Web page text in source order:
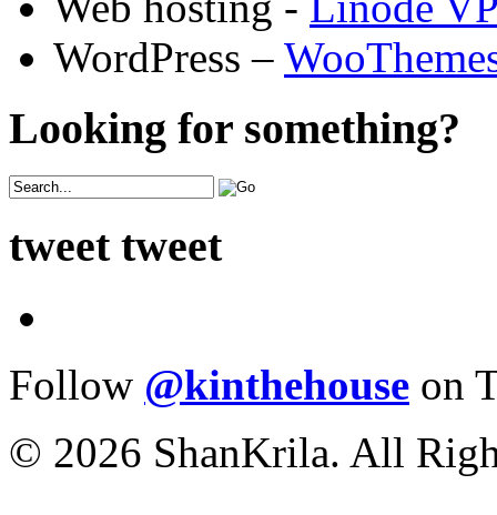
WordPress –
Looking for something?
tweet tweet
Follow @kinthehouse on
© 2026 ShanKrila. All